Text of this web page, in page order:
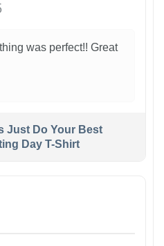
was perfect!! Great
Just Do Your Best
Day T-Shirt